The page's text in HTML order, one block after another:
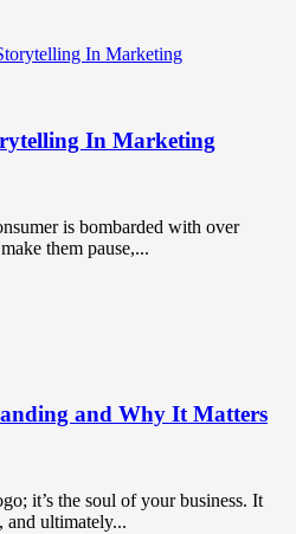
In Marketing
is bombarded with over
them pause,...
and Why It Matters
it’s the soul of your business. It
and ultimately...